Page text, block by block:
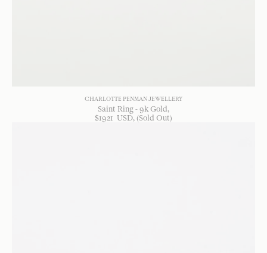
CHARLOTTE PENMAN JEWELLERY
Saint Ring - 9k Gold
$1921 USD, (Sold Out)